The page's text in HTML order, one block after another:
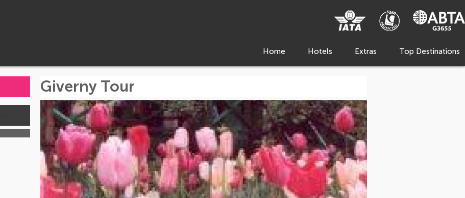
Home Hotels Extras Top Destinations
Giverny Tour